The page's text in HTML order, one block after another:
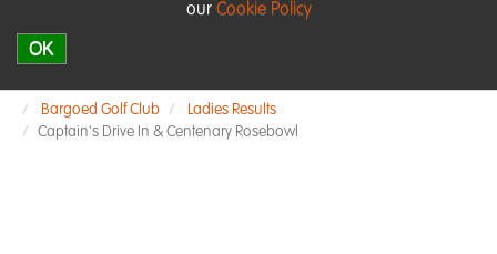
our Cookie Policy
OK
Bargoed Golf Club
Ladies Results
Captain's Drive In & Centenary Rosebowl